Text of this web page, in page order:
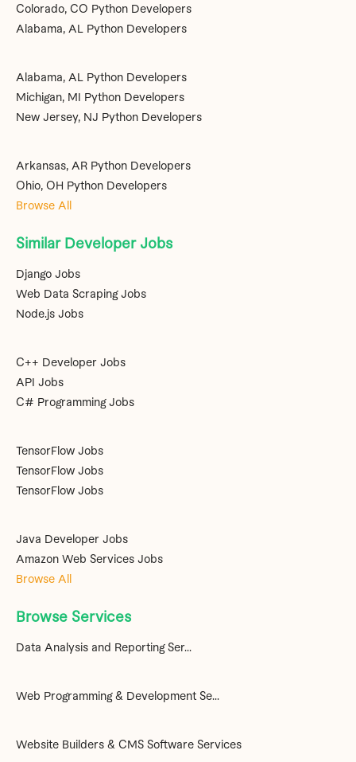
Colorado, CO Python Developers
Alabama, AL Python Developers
Alabama, AL Python Developers
Michigan, MI Python Developers
New Jersey, NJ Python Developers
Arkansas, AR Python Developers
Ohio, OH Python Developers
Browse All
Similar Developer Jobs
Django Jobs
Web Data Scraping Jobs
Node.js Jobs
C++ Developer Jobs
API Jobs
C# Programming Jobs
TensorFlow Jobs
TensorFlow Jobs
TensorFlow Jobs
Java Developer Jobs
Amazon Web Services Jobs
Browse All
Browse Services
Data Analysis and Reporting Ser...
Web Programming & Development Se...
Website Builders & CMS Software Services